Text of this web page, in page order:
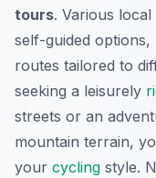
tours. Various
self-guided
routes tailored to
seeking a leisurely
streets or an
mountain terrain,
your cycling style.